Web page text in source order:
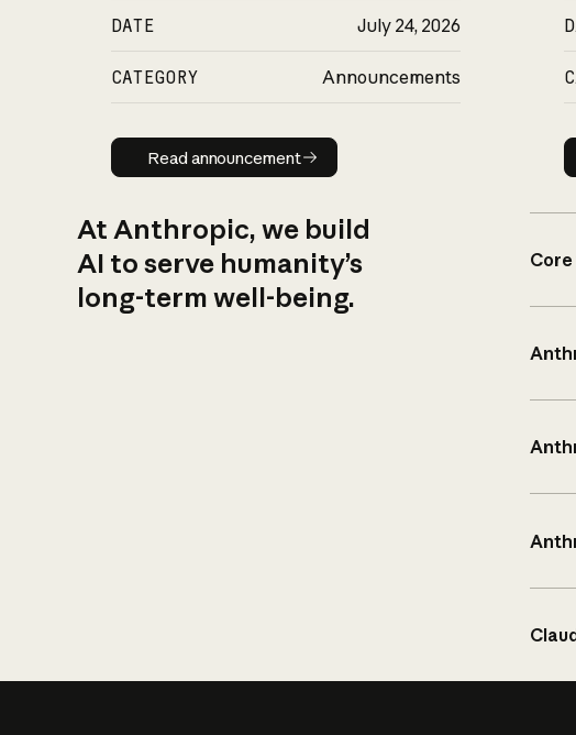
DATE July 24, 2026
CATEGORY Announcements
Read announcement
Read announcement
At Anthropic, we build
AI to serve humanity’s
long-term well-being.